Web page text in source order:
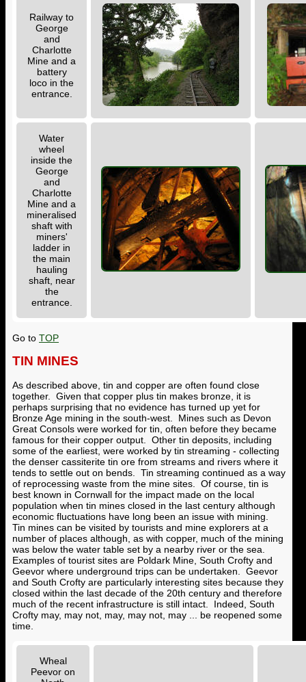
Railway to
George
and
Charlotte
Mine and a
battery
loco in the
entrance.
Water
wheel
inside the
George
and
Charlotte
Mine and a
mineralised
shaft with
miners'
ladder in
the main
hauling
shaft, near
the
entrance.
Go to TOP
TIN MINES
As described above, tin and copper are often found close
together. Given that copper plus tin makes bronze, it is
perhaps surprising that no evidence has turned up yet for
Bronze Age mining in the south-west. Mines such as Devon
Great Consols were worked for tin, often before they became
famous for their copper output. Other tin deposits, including
some of the earliest, were worked by tin streaming - collecting
the denser cassiterite tin ore from streams and rivers where it
tends to settle out on bends. Tin streaming continued as a way
of reprocessing waste from the mine sites. Of course, tin is
best known in Cornwall for the impact made on the local
population when tin mines closed in the last century although
economic fluctuations have long been an issue with mining.
Tin mines can be visited by tourists and mine explorers at a
number of places although, as with copper, much of the mining
was below the water table set by a nearby river or the sea.
Examples of tourist sites are Poldark Mine, South Crofty and
Geevor where underground trips can be undertaken. Geevor
and South Crofty are particularly interesting sites because they
closed within the last decade of the 20th century and therefore
much of the recent infrastructure is still intact. Indeed, South
Crofty may, may not, may, may not, may ... be reopened some
time.
Wheal
Peevor on